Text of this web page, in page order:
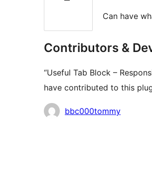
Can have
Contributors &
“Useful Tab Block –
have contributed to this
Contributors
bbc000tommy